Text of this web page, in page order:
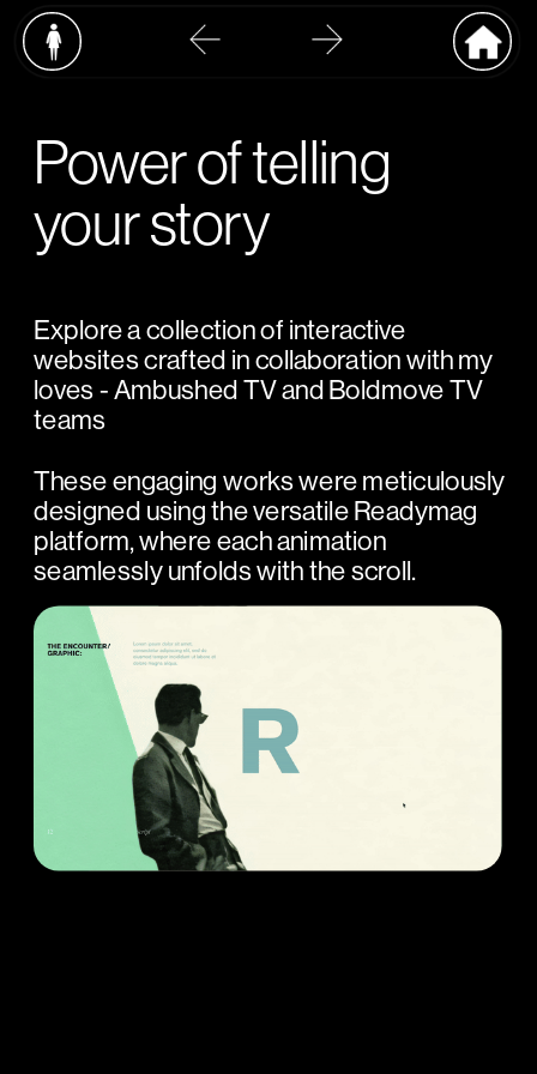
Power of telling
your story
Explore a collection of interactive
websites crafted in collaboration with my
loves - Ambushed TV and Boldmove TV
teams
These engaging works were meticulously
designed using the versatile Readymag
platform, where each animation
seamlessly unfolds with the scroll.